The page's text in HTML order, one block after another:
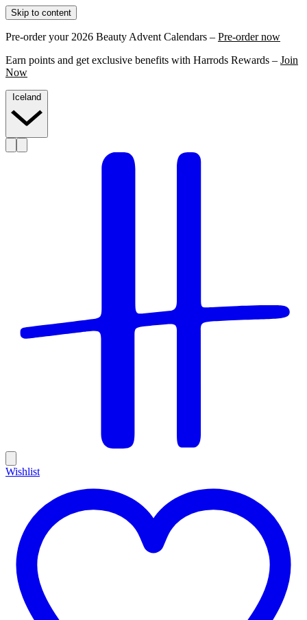
Skip to content
Pre-order your 2026 Beauty Advent Calendars – Pre-order now
Earn points and get exclusive benefits with Harrods Rewards – Join
Now
Wishlist